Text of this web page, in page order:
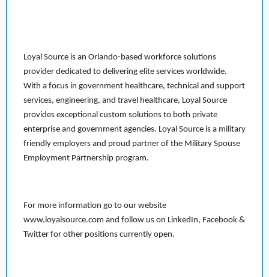
Loyal Source is an Orlando-based workforce solutions
provider dedicated to delivering elite services worldwide.
With a focus in government healthcare, technical and support
services, engineering, and travel healthcare, Loyal Source
provides exceptional custom solutions to both private
enterprise and government agencies. Loyal Source is a military
friendly employers and proud partner of the Military Spouse
Employment Partnership program.
For more information go to our website
www.loyalsource.com and follow us on LinkedIn, Facebook &
Twitter for other positions currently open.